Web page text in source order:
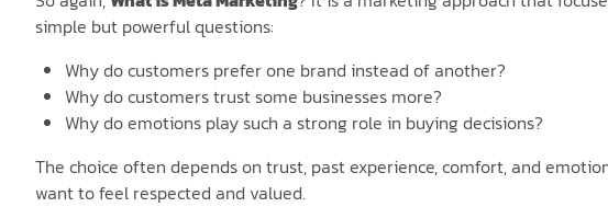
simple but powerful questions:
Why do customers prefer one brand instead of another?
Why do customers trust some businesses more?
Why do emotions play such a strong role in buying decisions?
The choice often depends on trust, past experience, comfort, and
want to feel respected and valued.